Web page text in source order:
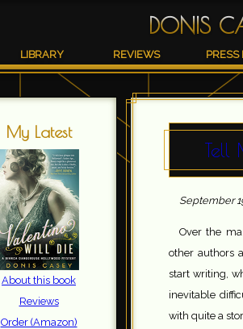
DONIS
LIBRARY REVIEWS PRESS
My Latest
About this book
Reviews
Order (Amazon)
Tell
September
Over the
other authors
start writing,
inevitable
with quite a